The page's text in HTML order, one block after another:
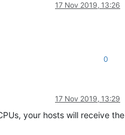
17 Nov 2019, 13:26
0
17 Nov 2019, 13:29
your hosts will receive the